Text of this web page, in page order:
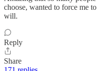
choose, wanted to force me
will.
Reply
Share